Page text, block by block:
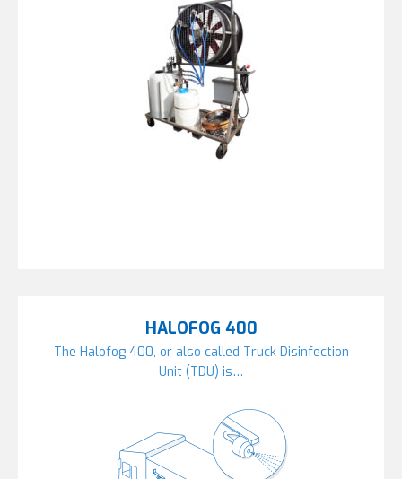
HALOFOG 400
The Halofog 400, or also called Truck Disinfection
Unit (TDU) is…